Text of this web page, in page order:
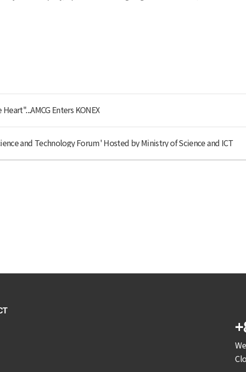
Enters KONEX
and Technology Forum' Hosted by Ministry of Science and ICT